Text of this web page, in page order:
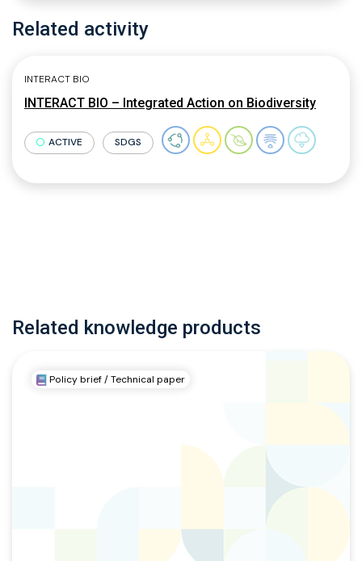
Related activity
INTERACT BIO
INTERACT BIO – Integrated Action on Biodiversity
ACTIVE SDGS
Related knowledge products
Policy brief / Technical paper